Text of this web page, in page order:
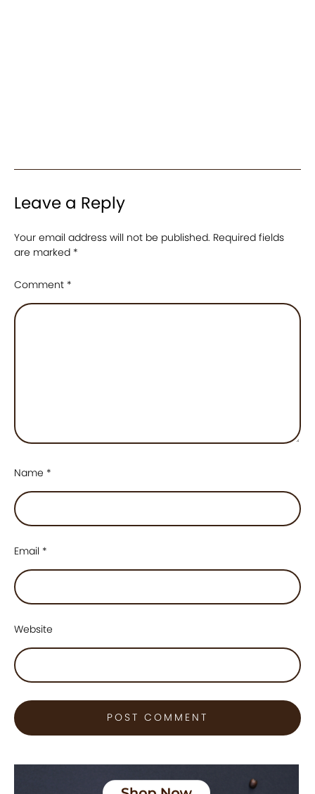
Leave a Reply
Your email address will not be published. Required fields
are marked *
Comment *
Name *
Email *
Website